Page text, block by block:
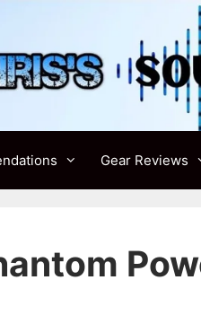
Gear Reviews